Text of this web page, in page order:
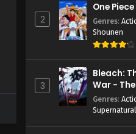
2
One Piece
Genres:
Shounen
3
Bleach:
War -
Genres:
Supernatural